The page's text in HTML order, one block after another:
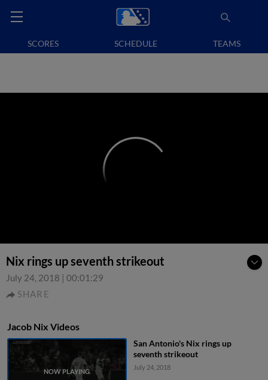
SCORES SCHEDULE TEAMS
Nix rings up seventh strikeout
July 24, 2018 | 00:01:29
SHARE
Jacob Nix Videos
San Antonio's Nix rings up
seventh strikeout
July 24, 2018